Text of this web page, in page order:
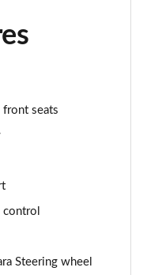
seats
Steering wheel